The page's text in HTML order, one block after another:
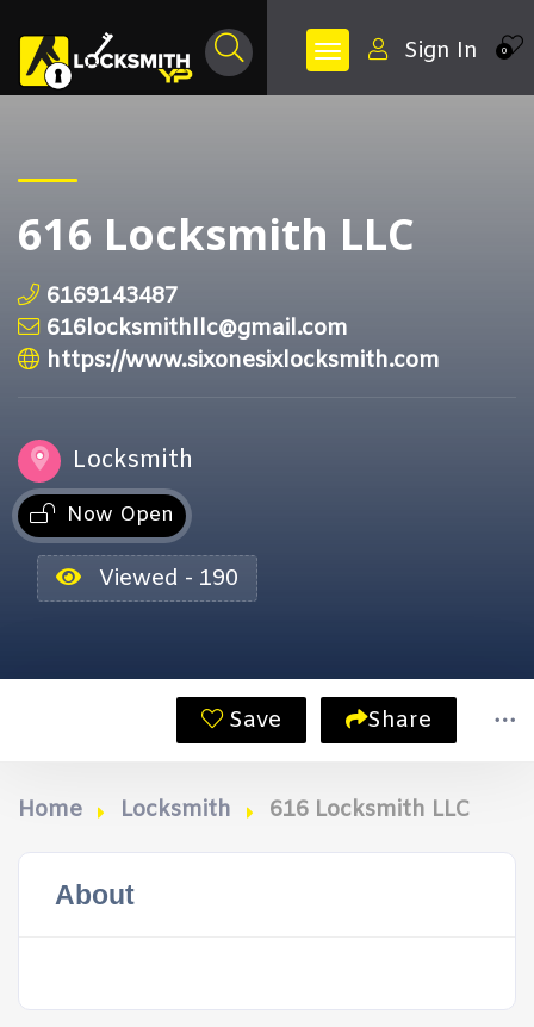
0
Sign In
616 Locksmith LLC
6169143487
616locksmithllc@gmail.com
https://www.sixonesixlocksmith.com
Locksmith
Now Open
Viewed - 190
Save Share
Home Locksmith 616 Locksmith LLC
About